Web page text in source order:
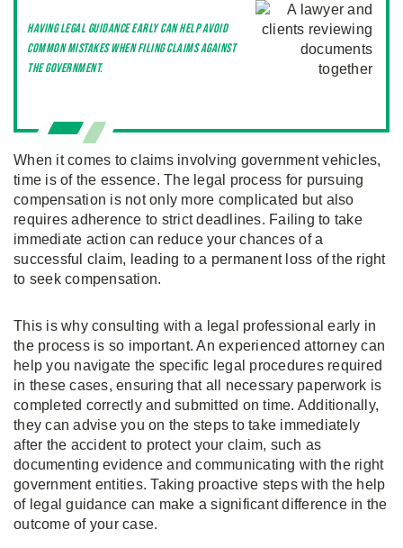
Having legal guidance early can help avoid
common mistakes when filing claims against
the government.
When it comes to claims involving government vehicles,
time is of the essence. The legal process for pursuing
compensation is not only more complicated but also
requires adherence to strict deadlines. Failing to take
immediate action can reduce your chances of a
successful claim, leading to a permanent loss of the right
to seek compensation.
This is why consulting with a legal professional early in
the process is so important. An experienced attorney can
help you navigate the specific legal procedures required
in these cases, ensuring that all necessary paperwork is
completed correctly and submitted on time. Additionally,
they can advise you on the steps to take immediately
after the accident to protect your claim, such as
documenting evidence and communicating with the right
government entities. Taking proactive steps with the help
of legal guidance can make a significant difference in the
outcome of your case.